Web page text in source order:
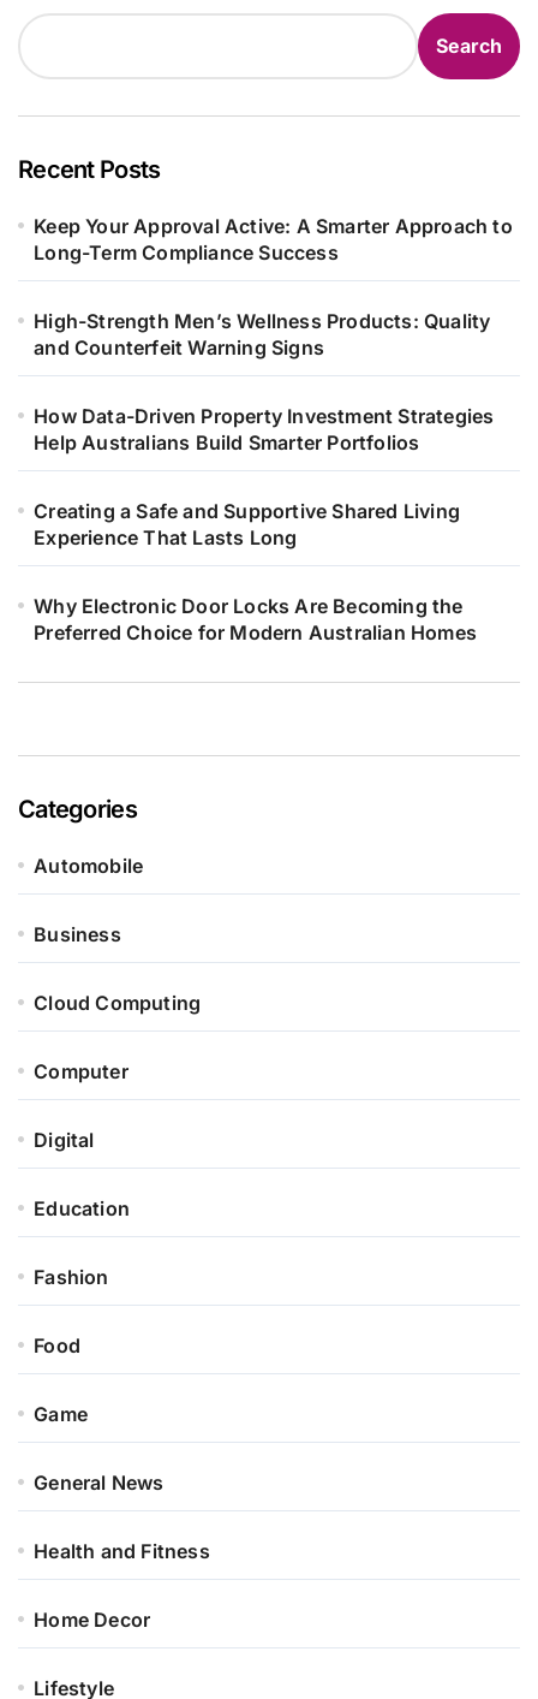
Search
Recent Posts
Keep Your Approval Active: A Smarter Approach to
Long-Term Compliance Success
High-Strength Men’s Wellness Products: Quality
and Counterfeit Warning Signs
How Data-Driven Property Investment Strategies
Help Australians Build Smarter Portfolios
Creating a Safe and Supportive Shared Living
Experience That Lasts Long
Why Electronic Door Locks Are Becoming the
Preferred Choice for Modern Australian Homes
Categories
Automobile
Business
Cloud Computing
Computer
Digital
Education
Fashion
Food
Game
General News
Health and Fitness
Home Decor
Lifestyle